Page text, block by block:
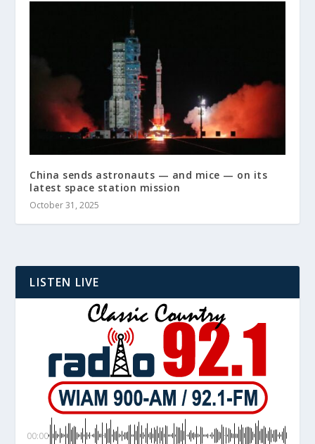
China sends astronauts — and mice — on its
latest space station mission
October 31, 2025
LISTEN LIVE
00:00